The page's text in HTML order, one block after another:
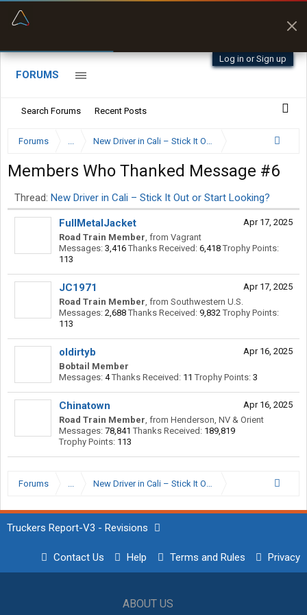
“Kept me off a road my trailer couldn’t fit”
Log in or Sign up
FORUMS
Search Forums Recent Posts
Forums ... New Driver in Cali – Stick It Out or Start Looking?
Members Who Thanked Message #6
Thread: New Driver in Cali – Stick It Out or Start Looking?
Apr 17, 2025
FullMetalJacket
Road Train Member, from Vagrant
Messages: 3,416 Thanks Received: 6,418 Trophy Points:
113
Apr 17, 2025
JC1971
Road Train Member, from Southwestern U.S.
Messages: 2,688 Thanks Received: 9,832 Trophy Points:
113
Apr 16, 2025
oldirtyb
Bobtail Member
Messages: 4 Thanks Received: 11 Trophy Points: 3
Apr 16, 2025
Chinatown
Road Train Member, from Henderson, NV & Orient
Messages: 78,841 Thanks Received: 189,819
Trophy Points: 113
Forums ... New Driver in Cali – Stick It Out or Start Looking?
Truckers Report-V3 - Revisions
Contact Us Help Terms and Rules Privacy
ABOUT US